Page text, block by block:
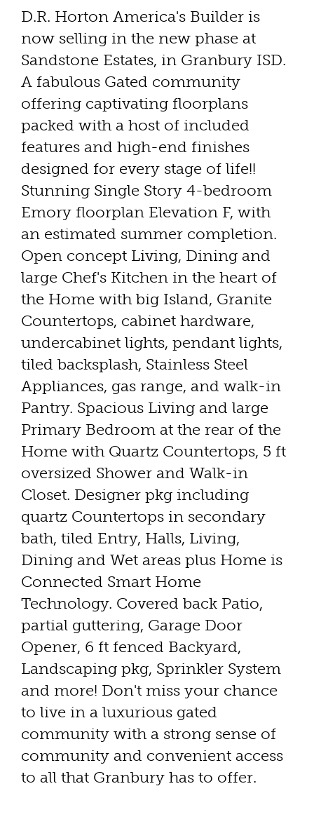
D.R. Horton America's Builder is
now selling in the new phase at
Sandstone Estates, in Granbury ISD.
A fabulous Gated community
offering captivating floorplans
packed with a host of included
features and high-end finishes
designed for every stage of life!!
Stunning Single Story 4-bedroom
Emory floorplan Elevation F, with
an estimated summer completion.
Open concept Living, Dining and
large Chef's Kitchen in the heart of
the Home with big Island, Granite
Countertops, cabinet hardware,
undercabinet lights, pendant lights,
tiled backsplash, Stainless Steel
Appliances, gas range, and walk-in
Pantry. Spacious Living and large
Primary Bedroom at the rear of the
Home with Quartz Countertops, 5 ft
oversized Shower and Walk-in
Closet. Designer pkg including
quartz Countertops in secondary
bath, tiled Entry, Halls, Living,
Dining and Wet areas plus Home is
Connected Smart Home
Technology. Covered back Patio,
partial guttering, Garage Door
Opener, 6 ft fenced Backyard,
Landscaping pkg, Sprinkler System
and more! Don't miss your chance
to live in a luxurious gated
community with a strong sense of
community and convenient access
to all that Granbury has to offer.